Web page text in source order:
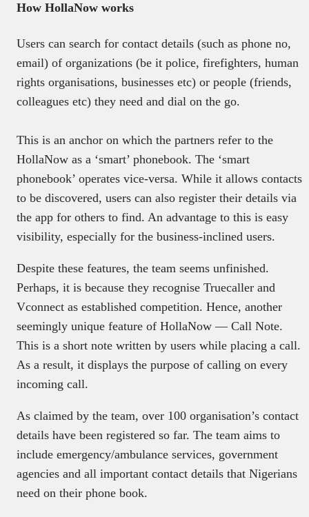
How HollaNow works
Users can search for contact details (such as phone no,
email) of organizations (be it police, firefighters, human
rights organisations, businesses etc) or people (friends,
colleagues etc) they need and dial on the go.
This is an anchor on which the partners refer to the
HollaNow as a ‘smart’ phonebook. The ‘smart
phonebook’ operates vice-versa. While it allows contacts
to be discovered, users can also register their details via
the app for others to find. An advantage to this is easy
visibility, especially for the business-inclined users.
Despite these features, the team seems unfinished.
Perhaps, it is because they recognise Truecaller and
Vconnect as established competition. Hence, another
seemingly unique feature of HollaNow — Call Note.
This is a short note written by users while placing a call.
As a result, it displays the purpose of calling on every
incoming call.
As claimed by the team, over 100 organisation’s contact
details have been registered so far. The team aims to
include emergency/ambulance services, government
agencies and all important contact details that Nigerians
need on their phone book.